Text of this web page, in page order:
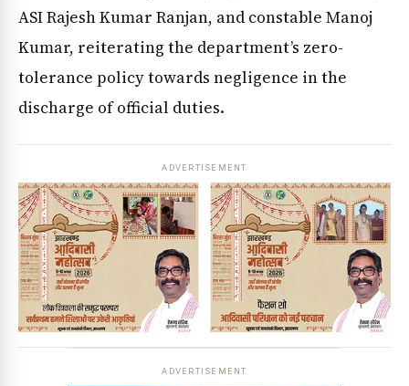
ASI Rajesh Kumar Ranjan, and constable Manoj
Kumar, reiterating the department’s zero-
tolerance policy towards negligence in the
discharge of official duties.
ADVERTISEMENT
ADVERTISEMENT